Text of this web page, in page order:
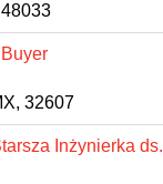
32607
Inżynierka